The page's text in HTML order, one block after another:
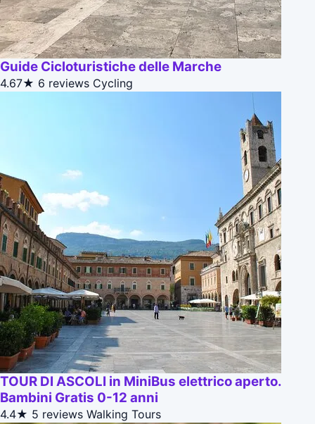
Guide Cicloturistiche delle Marche
4.67★ 6 reviews Cycling
TOUR DI ASCOLI in MiniBus elettrico aperto.
Bambini Gratis 0-12 anni
4.4★ 5 reviews Walking Tours